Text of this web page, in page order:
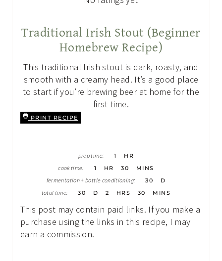
Traditional Irish Stout (Beginner
Homebrew Recipe)
This traditional Irish stout is dark, roasty, and
smooth with a creamy head. It’s a good place
to start if you’re brewing beer at home for the
first time.
PRINT RECIPE
prep time: 1
U
HR
cook time: 1
U
HR 30
N
U
T
S
MINS
fermentation + bottle conditioning: 30
Y
D
total time: 30
S
D 2
R
HRS 30
U
E
MINS
This post may contain paid links. If you make a
purchase using the links in this recipe, I may
earn a commission.